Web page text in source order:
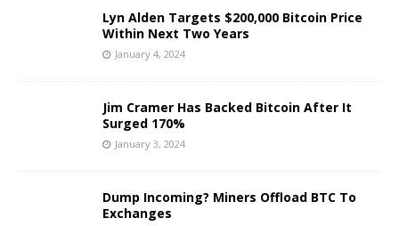
Lyn Alden Targets $200,000 Bitcoin Price
Within Next Two Years
January 4, 2024
Jim Cramer Has Backed Bitcoin After It
Surged 170%
January 3, 2024
Dump Incoming? Miners Offload BTC To
Exchanges